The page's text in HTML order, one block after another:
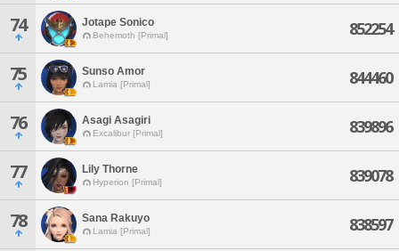
74 Jotape Sonico
Behemoth [Primal] 852254
75 Sunso Amor
Lamia [Primal] 844460
76 Asagi Asagiri
Excalibur [Primal] 839896
77 Lily Thorne
Hyperion [Primal] 839078
78 Sana Rakuyo
Lamia [Primal] 838597